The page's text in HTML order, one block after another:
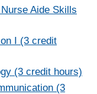
Aide Skills
I (3 credit
(3 credit hours)
(3